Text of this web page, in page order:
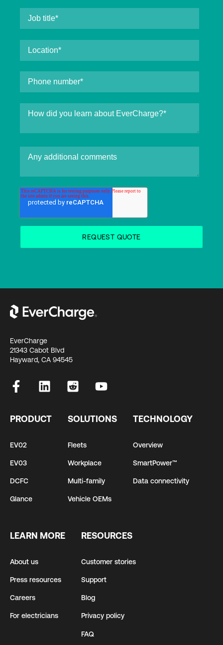
EverCharge
21343 Cabot Blvd
Hayward, CA 94545
PRODUCT
EV02
EV03
DCFC
Glance
SOLUTIONS
Fleets
Workplace
Multi-family
Vehicle OEMs
TECHNOLOGY
Overview
SmartPower™
Data connectivity
LEARN MORE
About us
Press resources
Careers
For electricians
RESOURCES
Customer stories
Support
Blog
Privacy policy
FAQ